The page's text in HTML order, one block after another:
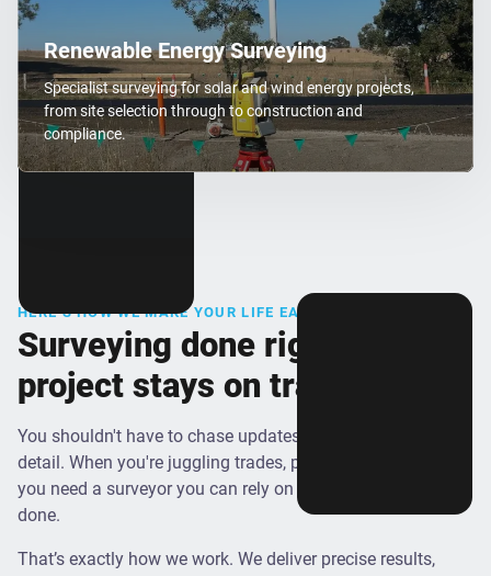
Renewable Energy Surveying
Specialist surveying for solar and wind energy projects,
from site selection through to construction and
compliance.
HERE’S HOW WE MAKE YOUR LIFE EASIER
Surveying done right, so your
project stays on track
You shouldn't have to chase updates or double-check every
detail. When you're juggling trades, permits, and timelines,
you need a surveyor you can rely on to get it right and get it
done.
That’s exactly how we work. We deliver precise results,